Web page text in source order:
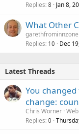
Replies 8 Jan 8,
What Other
garethfrominnzone
Replies 10 Dec
Latest Threads
You
change:
Chris Worner
Replies 0